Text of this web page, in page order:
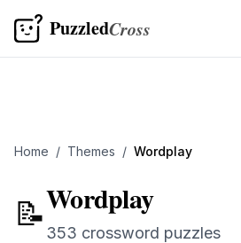
PuzzledCross
Home / Themes / Wordplay
📝Wordplay
353 crossword puzzles